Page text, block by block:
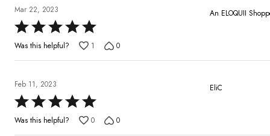
5
Mar 22, 2023
Rated
5
5
An ELOQUII
Was this helpful? 1 0
Feb 11, 2023
Rated
5
EliC
Was this helpful? 0 0